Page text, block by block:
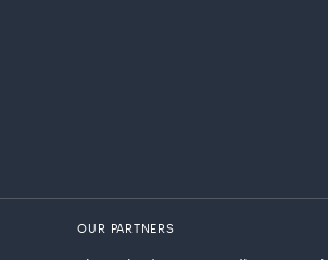
OUR PARTNERS